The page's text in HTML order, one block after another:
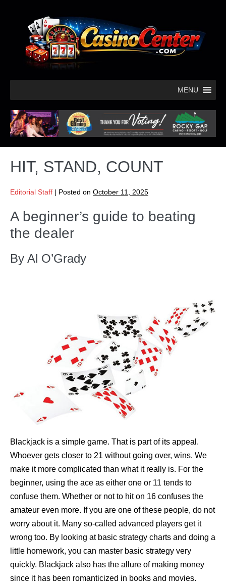
MENU
HIT, STAND, COUNT
Editorial Staff | Posted on October 11, 2025
A beginner’s guide to beating
the dealer
By Al O’Grady
Blackjack is a simple game. That is part of its appeal.
Whoever gets closer to 21 without going over, wins. We
make it more complicated than what it really is. For the
beginner, using the ace as either one or 11 tends to
confuse them. Whether or not to hit on 16 confuses the
amateur even more. If you are one of these people, do not
worry about it. Many so-called advanced players get it
wrong too. By looking at basic strategy charts and doing a
little homework, you can master basic strategy very
quickly. Blackjack also has the allure of making money
since it has been romanticized in books and movies.